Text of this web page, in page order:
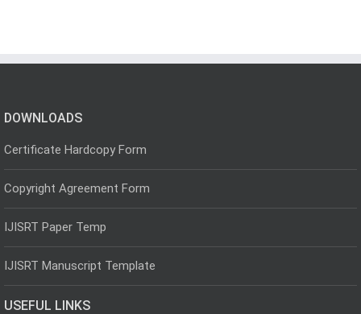
DOWNLOADS
Certificate Hardcopy Form
Copyright Agreement Form
IJISRT Paper Temp
IJISRT Manuscript Template
USEFUL LINKS